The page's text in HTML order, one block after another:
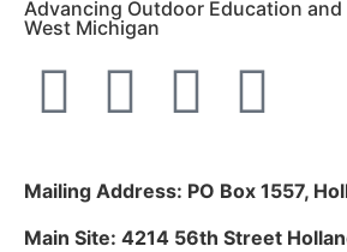
Advancing Outdoor Education
West Michigan
Mailing Address: PO Box 1557,
Main Site: 4214 56th Street